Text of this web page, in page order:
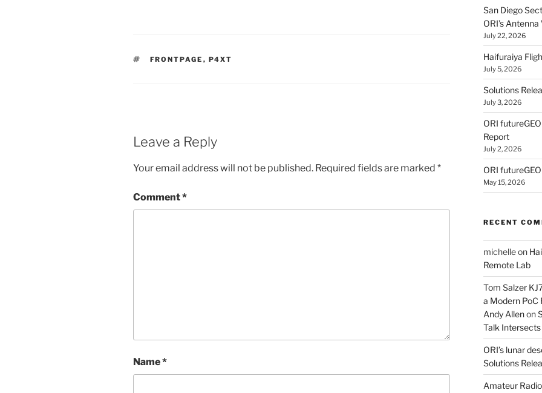
TAGS
FRONTPAGE , P4XT
Leave a Reply
Your email address will not be published. Required fields are marked *
Comment*
Name*
San Diego
ORI’s Antenna
July 22, 2026
Haifuraiya
July 5, 2026
Solutions
July 3, 2026
ORI
Report
July 2, 2026
ORI
May 15, 2026
RECENT
michelleon
Remote Lab
Tom Salzer
a Modern
Andy Allenon
Talk Intersects
ORI’s lunar
Solutions
Amateur